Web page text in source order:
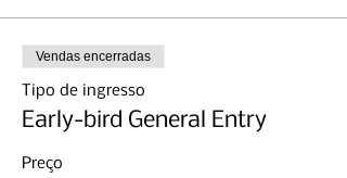
Vendas encerradas
Tipo de ingresso
Early-bird General Entry
Preço